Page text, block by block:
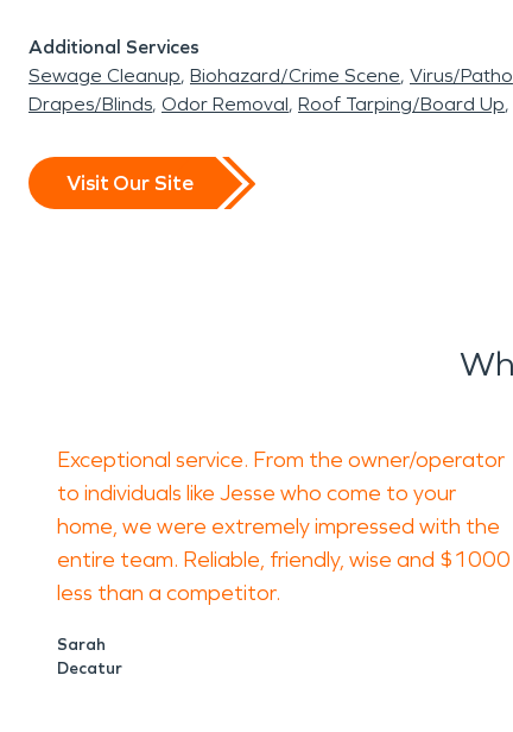
Additional Services
Sewage Cleanup Biohazard/Crime Scene Virus/
Drapes/Blinds Odor Removal Roof Tarping/Board Up
Visit Our Site
Exceptional service. From the owner/operator
to individuals like Jesse who come to your
home, we were extremely impressed with the
entire team. Reliable, friendly, wise and $1000
less than a competitor.
Sarah
Decatur